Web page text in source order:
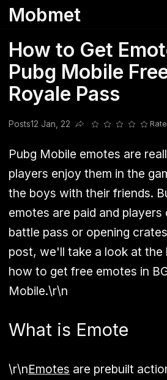
Mobmet
How to Get
Pubg Mobile
Royale Pass
Posts12 Jan, 22
Share this post
Pubg Mobile emotes are
players enjoy them in the
the boys with their friends.
emotes are paid and
battle pass or opening
post, we'll take a look at the
how to get free emotes in
Mobile.\r\n
What is Emote
\r\nEmotes are prebuilt